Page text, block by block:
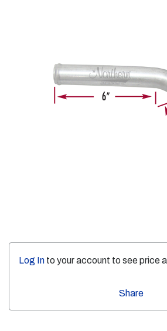
Log In to your account to see price
Share